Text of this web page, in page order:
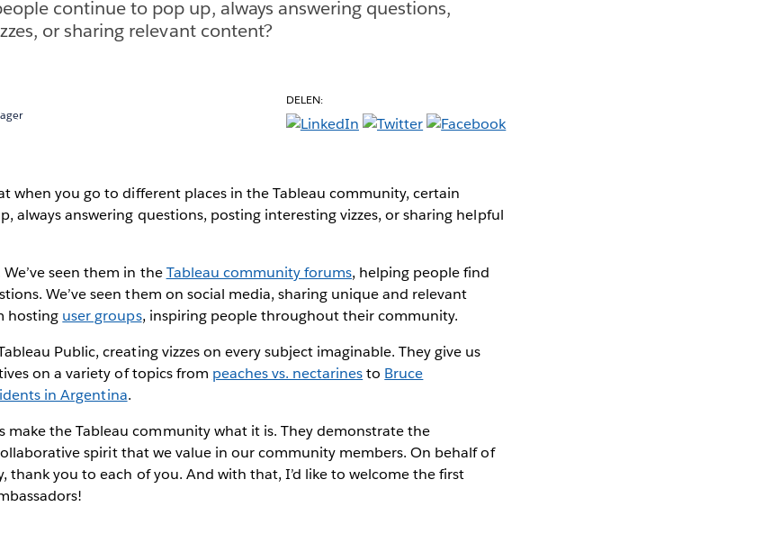
continue to pop up, always answering questions,
or sharing relevant content?
DELEN:
when you go to different places in the Tableau community, certain
always answering questions, posting interesting vizzes, or sharing helpful
seen them in theTableau community forums, helping people find
We’ve seen them on social media, sharing unique and relevant
hosting user groups, inspiring people throughout their community.
Public, creating vizzes on every subject imaginable. They give us
on a variety of topics from peaches vs. nectarinesto Bruce
in Argentina.
make the Tableau community what it is. They demonstrate the
spirit that we value in our community members. On behalf of
thank you to each of you. And with that, I’d like to welcome the first